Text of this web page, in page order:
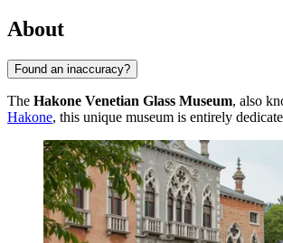
About
Found an inaccuracy?
The Hakone Venetian Glass Museum, also
Hakone, this unique museum is entirely